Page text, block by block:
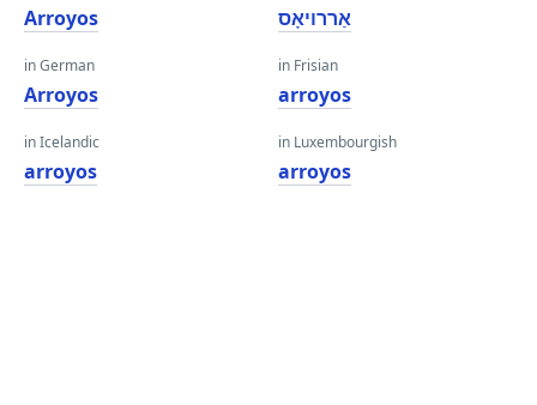
Arroyos
in German
Arroyos
in Icelandic
arroyos
אַררויאָס
in Frisian
arroyos
in Luxembourgish
arroyos